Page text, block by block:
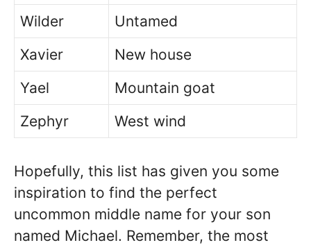
Wilder
Untamed
Xavier
New house
Yael
Mountain goat
Zephyr
West wind
Hopefully, this list has given you some
inspiration to find the perfect
uncommon middle name for your son
named Michael. Remember, the most